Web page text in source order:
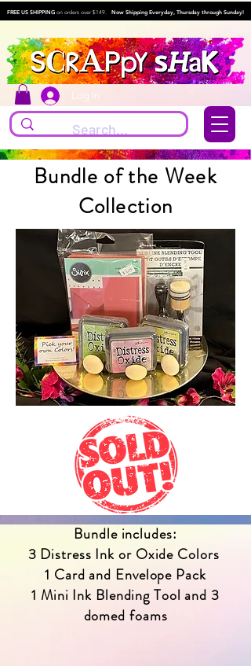
FREE US SHIPPING on orders over $149. Now Shipping Everyday, Thursday through Sunday!
Log In
Bundle of the Week
Collection
Bundle includes:
3 Distress Ink or Oxide Colors
1 Card and Envelope Pack
1 Mini Ink Blending Tool and 3
domed foams